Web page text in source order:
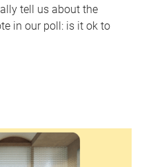
tell us about the
in our poll: is it ok to